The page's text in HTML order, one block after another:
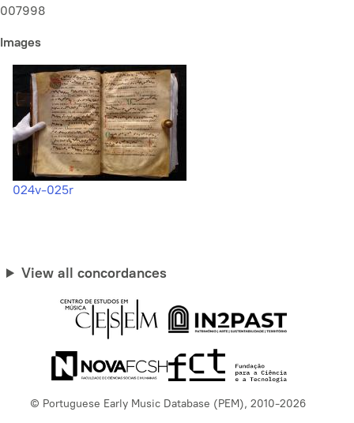
007998
Images
024v-025r
View all concordances
© Portuguese Early Music Database (PEM), 2010-2026